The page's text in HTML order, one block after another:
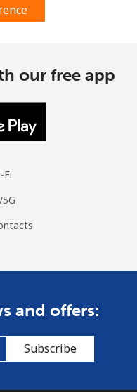
our free app
Fi
and offers:
Subscribe